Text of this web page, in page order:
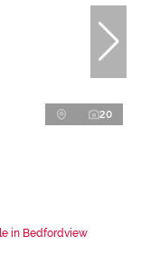
20
in Bedfordview